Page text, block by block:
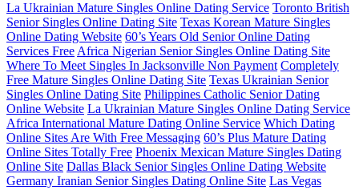
La Ukrainian Mature Singles Online Dating Service Toronto British
Senior Singles Online Dating Site Texas Korean Mature Singles
Online Dating Website 60’s Years Old Senior Online Dating
Services Free Africa Nigerian Senior Singles Online Dating Site
Where To Meet Singles In Jacksonville Non Payment Completely
Free Mature Singles Online Dating Site Texas Ukrainian Senior
Singles Online Dating Site Philippines Catholic Senior Dating
Online Website La Ukrainian Mature Singles Online Dating Service
Africa International Mature Dating Online Service Which Dating
Online Sites Are With Free Messaging 60’s Plus Mature Dating
Online Sites Totally Free Phoenix Mexican Mature Singles Dating
Online Site Dallas Black Senior Singles Online Dating Website
Germany Iranian Senior Singles Dating Online Site Las Vegas